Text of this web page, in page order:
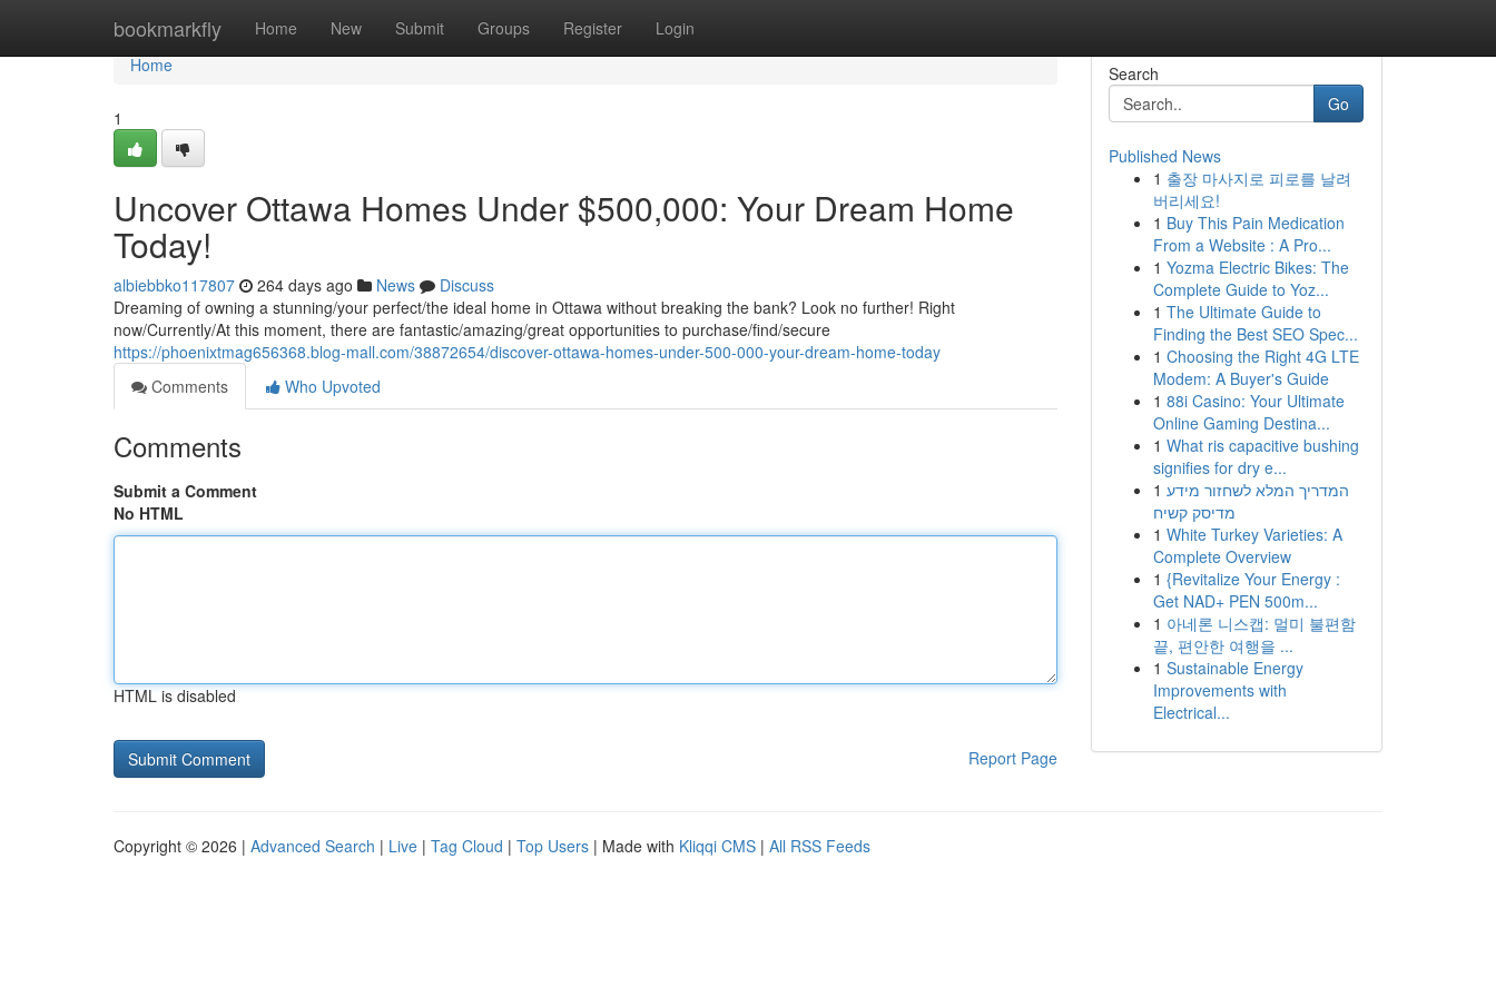
bookmarkfly Home New Submit Groups Register Login
Home
Home
1
Uncover Ottawa Homes Under $500,000: Your Dream Home
Today!
albiebbko117807 264 days ago News
Discuss
Dreaming of owning a stunning/your perfect/the ideal home in Ottawa without breaking the bank? Look no further! Right
now/Currently/At this moment, there are fantastic/amazing/great opportunities to purchase/find/secure
https://phoenixtmag656368.blog-mall.com/38872654/discover-ottawa-homes-under-500-000-your-dream-home-today
Comments
Who Upvoted
Comments
Submit a Comment
No HTML
HTML is disabled
Report Page
Search
Go
Published News
1 출장 마사지로 피로를 날려
버리세요!
1 Buy This Pain Medication
From a Website : A Pro...
1 Yozma Electric Bikes: The
Complete Guide to Yoz...
1 The Ultimate Guide to
Finding the Best SEO Spec...
1 Choosing the Right 4G LTE
Modem: A Buyer's Guide
1 88i Casino: Your Ultimate
Online Gaming Destina...
1 What ris capacitive bushing
signifies for dry e...
1 המדריך המלא לשחזור מידע
מדיסק קשיח
1 White Turkey Varieties: A
Complete Overview
1 {Revitalize Your Energy :
Get NAD+ PEN 500m...
1 아네론 니스캡: 멀미 불편함
끝, 편안한 여행을 ...
1 Sustainable Energy
Improvements with
Electrical...
Copyright © 2026 | Advanced Search | Live | Tag Cloud | Top Users | Made with Kliqqi CMS | All RSS Feeds